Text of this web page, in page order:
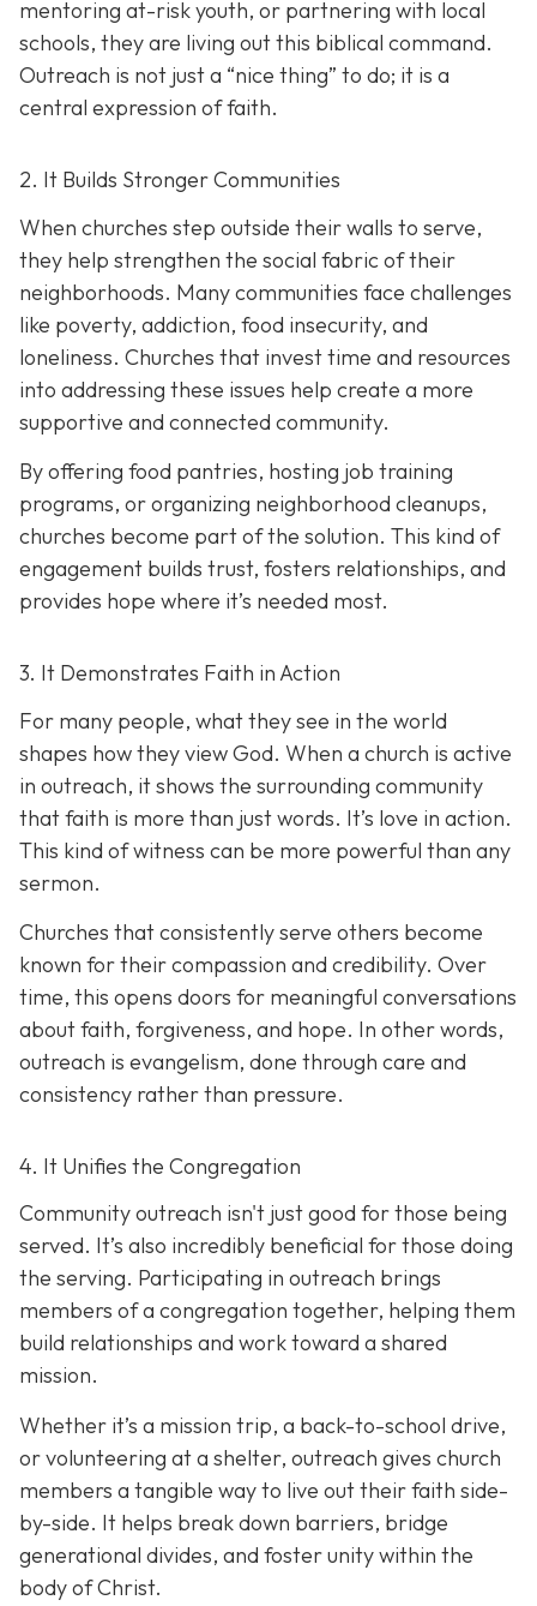
mentoring at-risk youth, or partnering with local
schools, they are living out this biblical command.
Outreach is not just a “nice thing” to do; it is a
central expression of faith.
2. It Builds Stronger Communities
When churches step outside their walls to serve,
they help strengthen the social fabric of their
neighborhoods. Many communities face challenges
like poverty, addiction, food insecurity, and
loneliness. Churches that invest time and resources
into addressing these issues help create a more
supportive and connected community.
By offering food pantries, hosting job training
programs, or organizing neighborhood cleanups,
churches become part of the solution. This kind of
engagement builds trust, fosters relationships, and
provides hope where it’s needed most.
3. It Demonstrates Faith in Action
For many people, what they see in the world
shapes how they view God. When a church is active
in outreach, it shows the surrounding community
that faith is more than just words. It’s love in action.
This kind of witness can be more powerful than any
sermon.
Churches that consistently serve others become
known for their compassion and credibility. Over
time, this opens doors for meaningful conversations
about faith, forgiveness, and hope. In other words,
outreach is evangelism, done through care and
consistency rather than pressure.
4. It Unifies the Congregation
Community outreach isn't just good for those being
served. It’s also incredibly beneficial for those doing
the serving. Participating in outreach brings
members of a congregation together, helping them
build relationships and work toward a shared
mission.
Whether it’s a mission trip, a back-to-school drive,
or volunteering at a shelter, outreach gives church
members a tangible way to live out their faith side-
by-side. It helps break down barriers, bridge
generational divides, and foster unity within the
body of Christ.